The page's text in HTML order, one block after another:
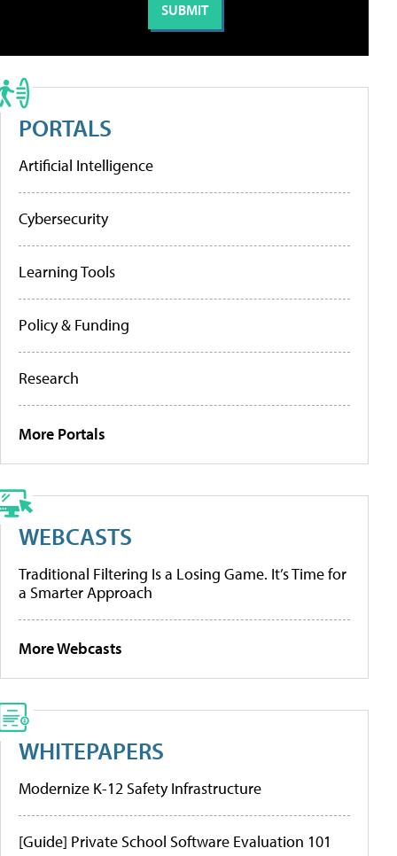
PORTALS
Artificial Intelligence
Cybersecurity
Learning Tools
Policy & Funding
Research
More Portals
WEBCASTS
Traditional Filtering Is a Losing Game. It’s Time for
a Smarter Approach
More Webcasts
WHITEPAPERS
Modernize K-12 Safety Infrastructure
[Guide] Private School Software Evaluation 101